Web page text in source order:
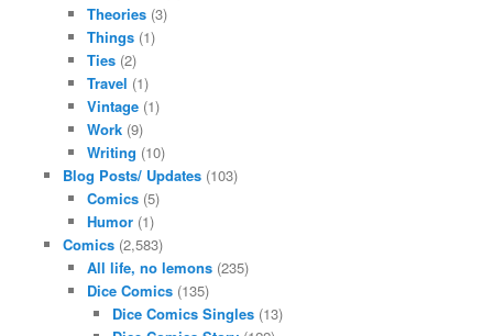
Theories (3)
Things (1)
Ties (2)
Travel (1)
Vintage (1)
Work (9)
Writing (10)
Blog Posts/ Updates(103)
Comics (5)
Humor (1)
Comics(2,583)
All life, no lemons (235)
Dice Comics (135)
Dice Comics Singles(13)